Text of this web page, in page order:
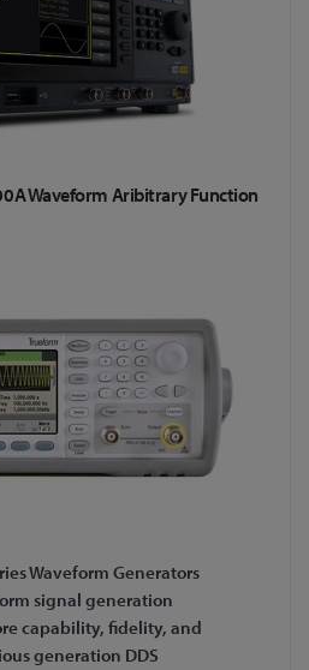
Waveform Aribitrary Function
Waveform Generators
signal generation
capability, fidelity, and
generation DDS